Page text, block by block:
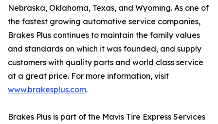
Nebraska, Oklahoma, Texas, and Wyoming. As one of
the fastest growing automotive service companies,
Brakes Plus continues to maintain the family values
and standards on which it was founded, and supply
customers with quality parts and world class service
at a great price. For more information, visit
www.brakesplus.com.
Brakes Plus is part of the Mavis Tire Express Services